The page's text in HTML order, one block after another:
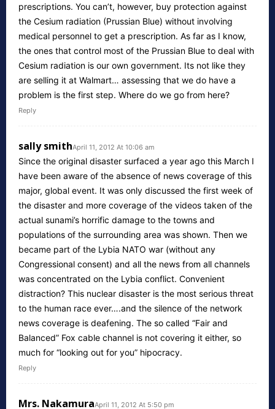
prescriptions. You can’t, however, buy protection against
the Cesium radiation (Prussian Blue) without involving
medical personnel to get a prescription. As far as I know,
the ones that control most of the Prussian Blue to deal with
Cesium radiation is our own government. Its not like they
are selling it at Walmart… assessing that we do have a
problem is the first step. Where do we go from here?
Reply
sally smithApril 11, 2012 At 10:06 am
Since the original disaster surfaced a year ago this March I
have been aware of the absence of news coverage of this
major, global event. It was only discussed the first week of
the disaster and more coverage of the videos taken of the
actual sunami’s horrific damage to the towns and
populations of the surrounding area was shown. Then we
became part of the Lybia NATO war (without any
Congressional consent) and all the news from all channels
was concentrated on the Lybia conflict. Convenient
distraction? This nuclear disaster is the most serious threat
to the human race ever….and the silence of the network
news coverage is deafening. The so called “Fair and
Balanced” Fox cable channel is not covering it either, so
much for “looking out for you” hipocracy.
Reply
Mrs. NakamuraApril 11, 2012 At 5:50 pm